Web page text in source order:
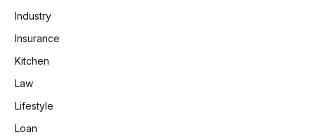
Industry
Insurance
Kitchen
Law
Lifestyle
Loan